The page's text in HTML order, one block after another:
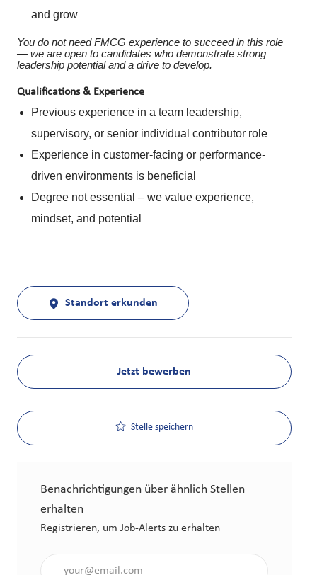
and grow
You do not need FMCG experience to succeed in this role
— we are open to candidates who demonstrate strong
leadership potential and a drive to develop.
Qualifications & Experience
Previous experience in a team leadership,
supervisory, or senior individual contributor role
Experience in customer-facing or performance-
driven environments is beneficial
Degree not essential – we value experience,
mindset, and potential
Standort erkunden
Jetzt bewerben
Stelle speichern
Benachrichtigungen über ähnlich Stellen
erhalten
Registrieren, um Job-Alerts zu erhalten